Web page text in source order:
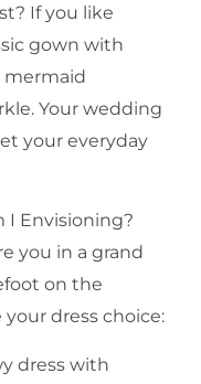
If you like
gown with
mermaid
Your wedding
your everyday
I Envisioning?
you in a grand
on the
dress choice:
dress with